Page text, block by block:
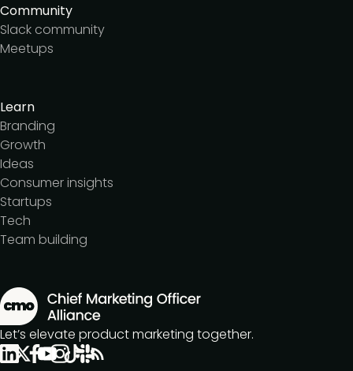
Community
Slack community
Meetups
Learn
Branding
Growth
Ideas
Consumer insights
Startups
Tech
Team building
Let’s elevate product marketing together.